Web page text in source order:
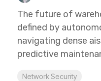
The future of
defined by
navigating dense
predictive
Network Security